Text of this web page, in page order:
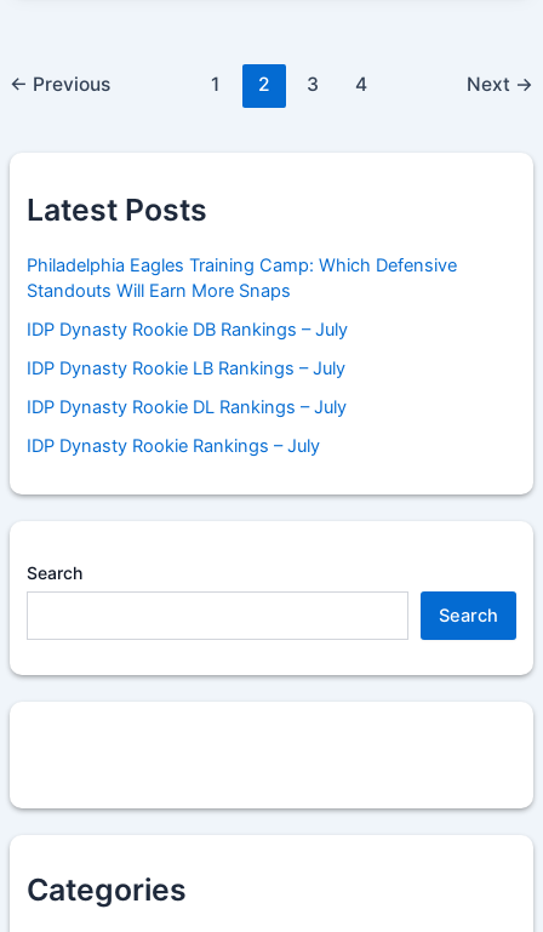
← Previous 1 2 3 4 Next →
Latest Posts
Philadelphia Eagles Training Camp: Which Defensive
Standouts Will Earn More Snaps
IDP Dynasty Rookie DB Rankings – July
IDP Dynasty Rookie LB Rankings – July
IDP Dynasty Rookie DL Rankings – July
IDP Dynasty Rookie Rankings – July
Search
Search
Categories